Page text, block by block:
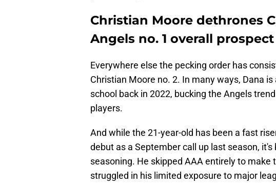
Christian Moore dethrones
Angels no. 1 overall prospect
Everywhere else the pecking order has
Christian Moore no. 2. In many ways, Dana
school back in 2022, bucking the Angels
players.
And while the 21-year-old has been a fast
debut as a September call up last season,
seasoning. He skipped AAA entirely to make
struggled in his limited exposure to major